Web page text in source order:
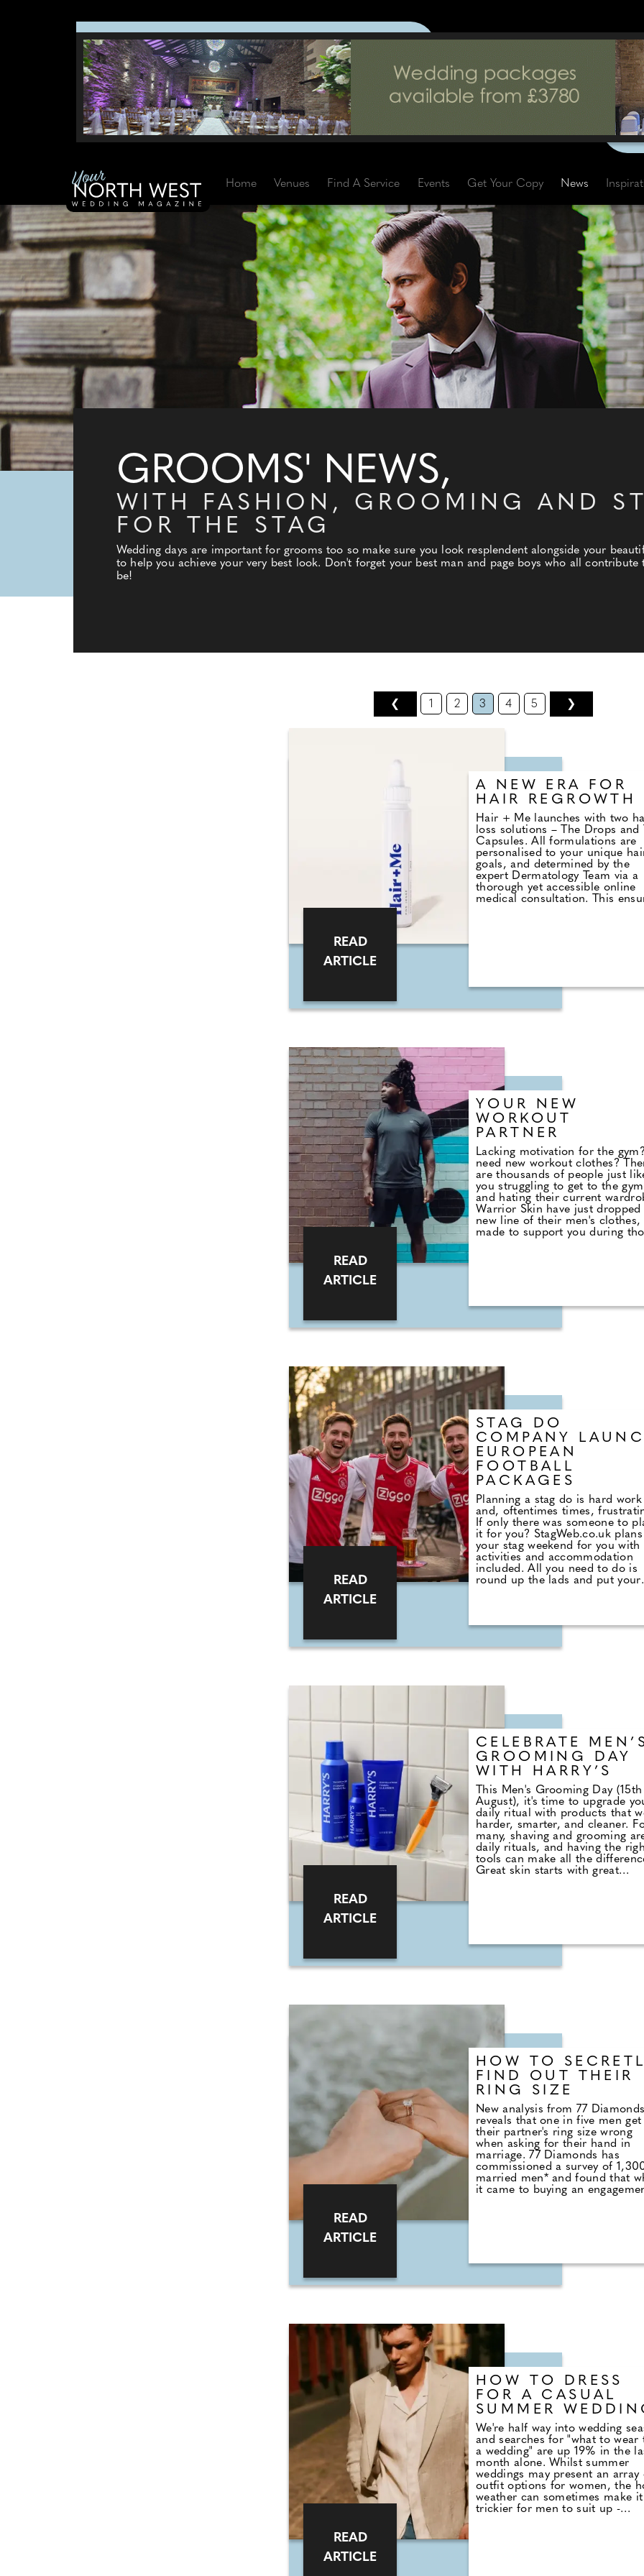
Home Venues Find A Service Events Get Your Copy News
GROOMS' NEWS,
WITH FASHION, GROOMING AND
FOR THE STAG
Wedding days are important for grooms too so make sure you look resplendent alongside your
to help you achieve your very best look. Don't forget your best man and page boys who all contribute
be!
❮ 1 2 3 4 5 ❯
A NEW ERA FOR
HAIR REGROWTH
Hair + Me launches with two
loss solutions – The Drops and
Capsules. All formulations are
personalised to your unique
goals, and determined by the
expert Dermatology Team via a
thorough yet accessible online
medical consultation. This
READ
ARTICLE
YOUR NEW
WORKOUT
PARTNER
Lacking motivation for the gym?
need new workout clothes?
are thousands of people just
you struggling to get to the gym
and hating their current
Warrior Skin have just dropped
new line of their men's clothes,
made to support you during
READ
ARTICLE
STAG DO
COMPANY
EUROPEAN
FOOTBALL
PACKAGES
Planning a stag do is hard work
and, oftentimes times,
If only there was someone to
it for you? StagWeb.co.uk plans
your stag weekend for you with
activities and accommodation
included. All you need to do is
round up the lads and put your
boring clubs and rubbish
READ
ARTICLE
CELEBRATE
GROOMING DAY
WITH HARRY’S
This Men's Grooming Day (15th
August), it's time to upgrade
daily ritual with products that
harder, smarter, and cleaner.
many, shaving and grooming
daily rituals, and having the
tools can make all the
Great skin starts with great
Backed by a team of over 600
engineers, designers, craftsmen,
products perform at the highest
READ
ARTICLE
HOW TO
FIND OUT THEIR
RING SIZE
New analysis from 77 Diamonds
reveals that one in five men get
their partner's ring size wrong
when asking for their hand in
marriage. 77 Diamonds has
commissioned a survey of
married men* and found that
it came to buying an
simply asked their partner
READ
ARTICLE
HOW TO DRESS
FOR A CASUAL
SUMMER
We're half way into wedding
and searches for "what to wear
a wedding" are up 19% in the
month alone. Whilst summer
weddings may present an array
outfit options for women, the
weather can sometimes make it
trickier for men to suit up -
READ
ARTICLE